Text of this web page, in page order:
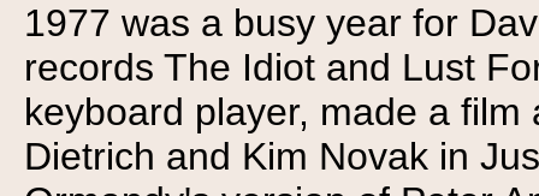
1977 was a busy year for
records The Idiot and Lust
keyboard player, made a
Dietrich and Kim Novak in